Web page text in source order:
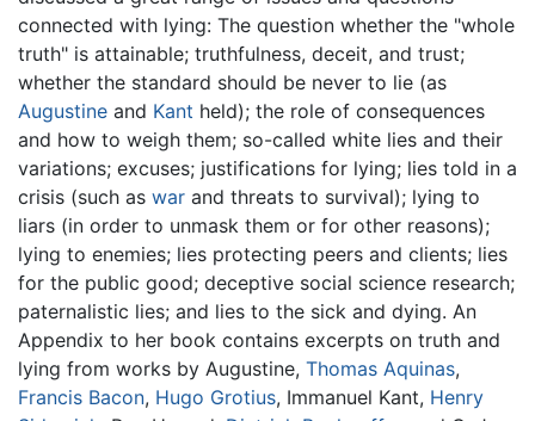
connected with lying: The question whether the "whole
truth" is attainable; truthfulness, deceit, and trust;
whether the standard should be never to lie (as
Augustine and Kant held); the role of consequences
and how to weigh them; so-called white lies and their
variations; excuses; justifications for lying; lies told in a
crisis (such as war and threats to survival); lying to
liars (in order to unmask them or for other reasons);
lying to enemies; lies protecting peers and clients; lies
for the public good; deceptive social science research;
paternalistic lies; and lies to the sick and dying. An
Appendix to her book contains excerpts on truth and
lying from works by Augustine, Thomas Aquinas,
Francis Bacon, Hugo Grotius, Immanuel Kant, Henry